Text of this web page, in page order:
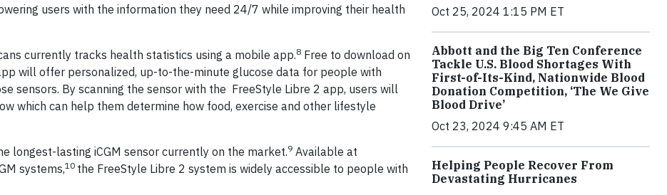
users with the information they need 24/7 while improving their health
currently tracks health statistics using a mobile app.8 Free to download on
will offer personalized, up-to-the-minute glucose data for people with
sensors. By scanning the sensor with the FreeStyle Libre 2 app, users will
which can help them determine how food, exercise and other lifestyle
longest-lasting iCGM sensor currently on the market.9 Available at
systems,10 the FreeStyle Libre 2 system is widely accessible to people with
Oct 25, 2024 1:15 PM ET
Abbott and the Big Ten Conference
Tackle U.S. Blood Shortages With
First-of-Its-Kind, Nationwide Blood
Donation Competition, ‘The We Give
Blood Drive’
Oct 23, 2024 9:45 AM ET
Helping People Recover From
Devastating Hurricanes